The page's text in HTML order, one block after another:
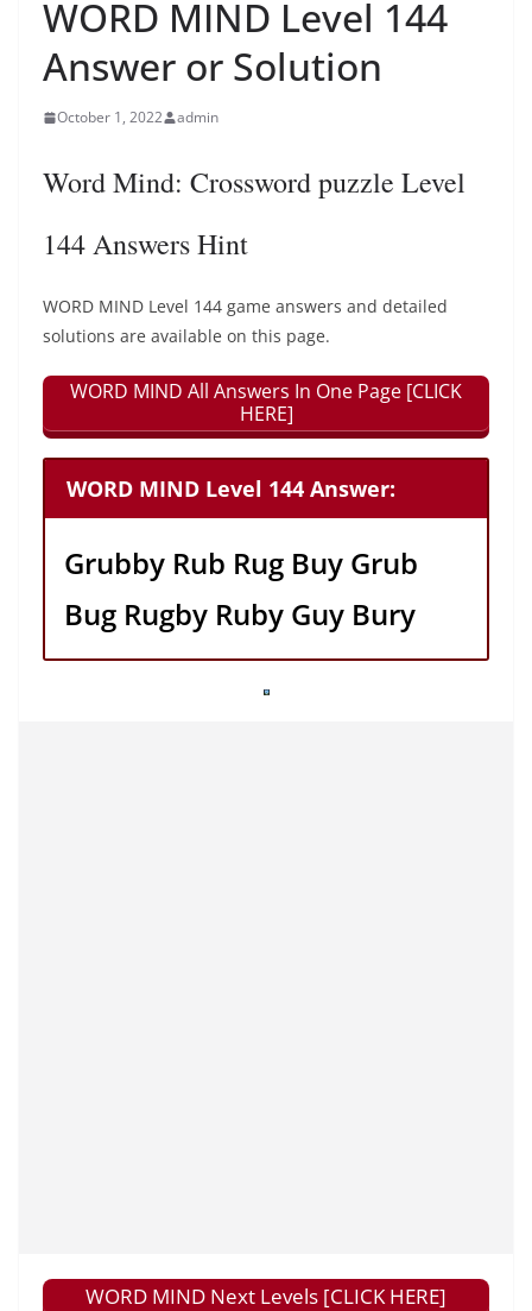
WORD MIND Level 144
Answer or Solution
October 1, 2022 admin
Word Mind: Crossword puzzle Level
144 Answers Hint
WORD MIND Level 144 game answers and detailed
solutions are available on this page.
WORD MIND All Answers In One Page [CLICK
HERE]
WORD MIND Level 144 Answer:
Grubby Rub Rug Buy Grub
Bug Rugby Ruby Guy Bury
WORD MIND Next Levels [CLICK HERE]